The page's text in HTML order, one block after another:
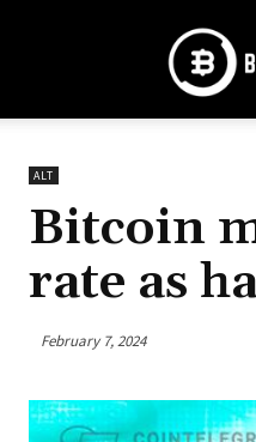
Daily
Mag
ALT
Bitcoin
rate as
February 7, 2024